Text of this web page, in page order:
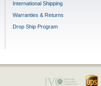
International Shipping
Warranties & Returns
Drop Ship Program